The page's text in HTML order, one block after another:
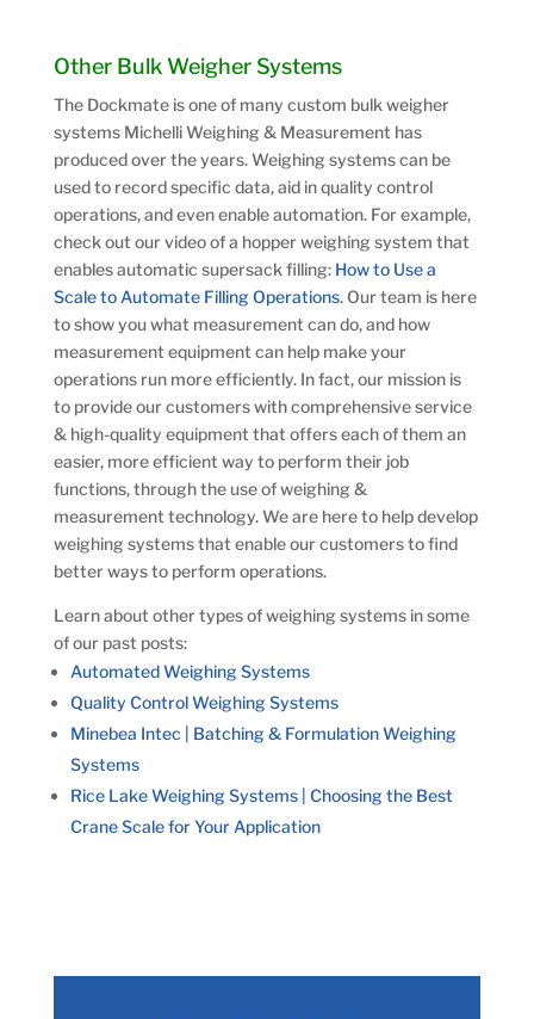
Other Bulk Weigher Systems
The Dockmate is one of many custom bulk weigher
systems Michelli Weighing & Measurement has
produced over the years. Weighing systems can be
used to record specific data, aid in quality control
operations, and even enable automation. For example,
check out our video of a hopper weighing system that
enables automatic supersack filling: How to Use a
Scale to Automate Filling Operations. Our team is here
to show you what measurement can do, and how
measurement equipment can help make your
operations run more efficiently. In fact, our mission is
to provideour customers with comprehensive service
& high-quality equipment that offers each of them an
easier, more efficient way to perform their job
functions, through the use of weighing &
measurement technology. We are here to help develop
weighing systems that enable our customers to find
better ways to perform operations.
Learn about other types of weighing systems in some
of our past posts:
Automated Weighing Systems
Quality Control Weighing Systems
Minebea Intec | Batching & Formulation Weighing
Systems
Rice Lake Weighing Systems | Choosing the Best
Crane Scale for Your Application